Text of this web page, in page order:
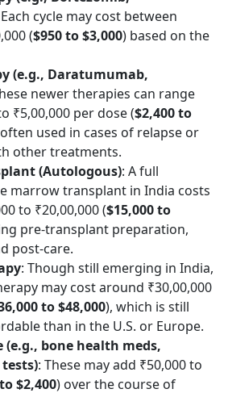
cycle may cost between
($950 to $3,000) based on the
(e.g., Daratumumab,
newer therapies can range
₹5,00,000 per dose ($2,400 to
used in cases of relapse or
other treatments.
(Autologous): A full
marrow transplant in India costs
to ₹20,00,000 ($15,000 to
pre-transplant preparation,
post-care.
: Though still emerging in India,
may cost around ₹30,00,000
to $48,000), which is still
than in the U.S. or Europe.
(e.g., bone health meds,
: These may add ₹50,000 to
$2,400) over the course of